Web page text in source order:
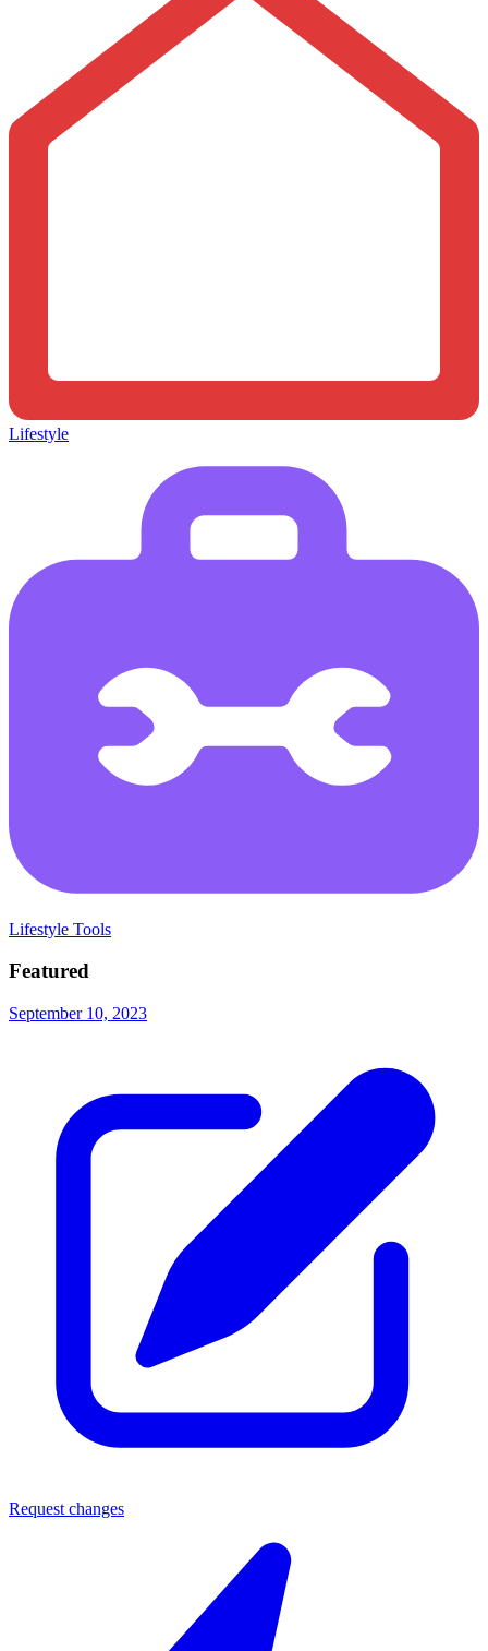
Lifestyle
Lifestyle Tools
Featured
September 10, 2023
Request changes